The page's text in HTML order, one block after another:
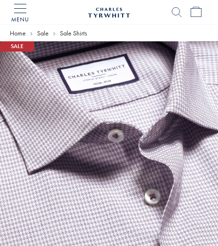
MENU
Home
Home Sale Sale Shirts
SALE